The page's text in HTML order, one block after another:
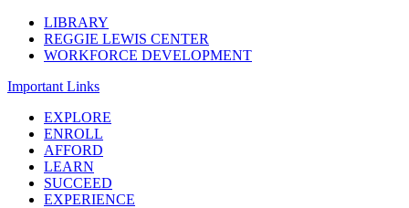
LIBRARY
REGGIE LEWIS CENTER
WORKFORCE DEVELOPMENT
Important Links
EXPLORE
ENROLL
AFFORD
LEARN
SUCCEED
EXPERIENCE